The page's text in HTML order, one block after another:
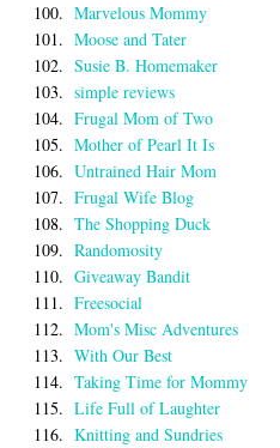
100. Marvelous Mommy
101. Moose and Tater
102. Susie B. Homemaker
103. simple reviews
104. Frugal Mom of Two
105. Mother of Pearl It Is
106. Untrained Hair Mom
107. Frugal Wife Blog
108. The Shopping Duck
109. Randomosity
110. Giveaway Bandit
111. Freesocial
112. Mom's Misc Adventures
113. With Our Best
114. Taking Time for Mommy
115. Life Full of Laughter
116. Knitting and Sundries